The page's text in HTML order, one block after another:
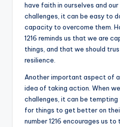
have faith in ourselves and
challenges, it can be easy to
capacity to overcome them.
1216 reminds us that we are
things, and that we should
resilience.
Another important aspect of
idea of taking action. When
challenges, it can be
for things to get better on
number 1216 encourages us